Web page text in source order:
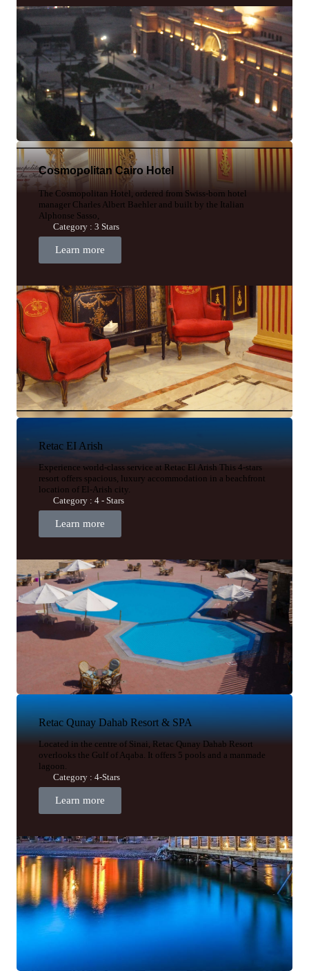
Cosmopolitan Cairo Hotel
The Cosmopolitan Hotel, ordered from Swiss-born hotel
manager Charles Albert Baehler and built by the Italian
Alphonse Sasso,
Category : 3 Stars
Learn more
Retac EI Arish
Experience world-class service at Retac El Arish This 4-stars
resort offers spacious, luxury accommodation in a beachfront
location of El-Arish city.
Category : 4 - Stars
Learn more
Retac Qunay Dahab Resort & SPA
Located in the centre of Sinai, Retac Qunay Dahab Resort
overlooks the Gulf of Aqaba. It offers 5 pools and a manmade
lagoon.
Category : 4-Stars
Learn more